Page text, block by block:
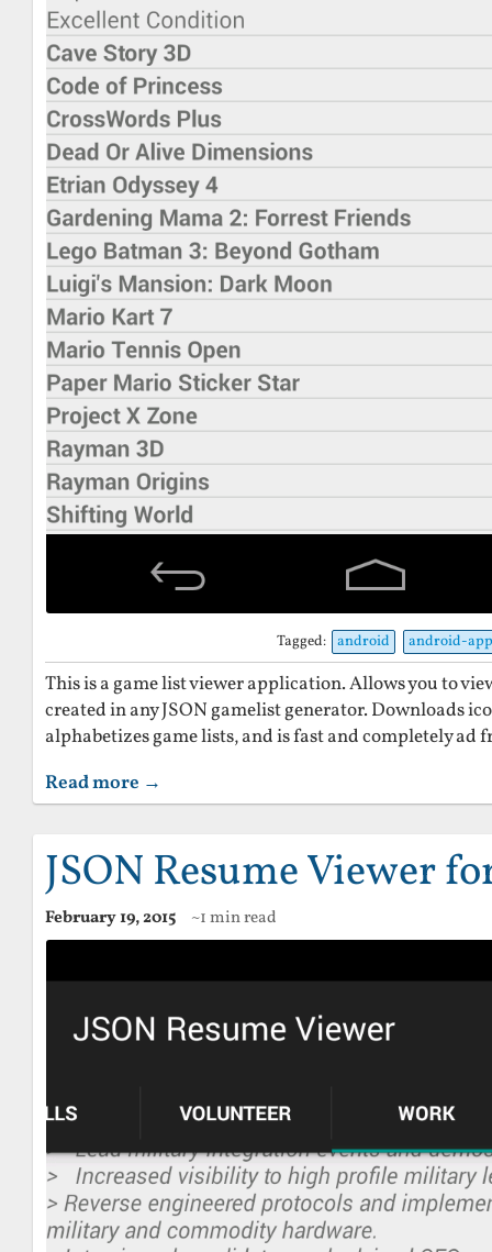
Tagged: android android-app
This is a game list viewer application. Allows you to
created in any JSON gamelist generator. Downloads
alphabetizes game lists, and is fast and completely ad
Read more →
JSON Resume Viewer
February 19, 2015 ~1 min read